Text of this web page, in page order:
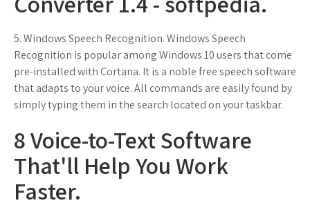
5. Windows Speech Recognition. Windows Speech
Recognition is popular among Windows 10 users that come
pre-installed with Cortana. It is a noble free speech software
that adapts to your voice. All commands are easily found by
simply typing them in the search located on your taskbar.
8 Voice-to-Text Software
That'll Help You Work
Faster.